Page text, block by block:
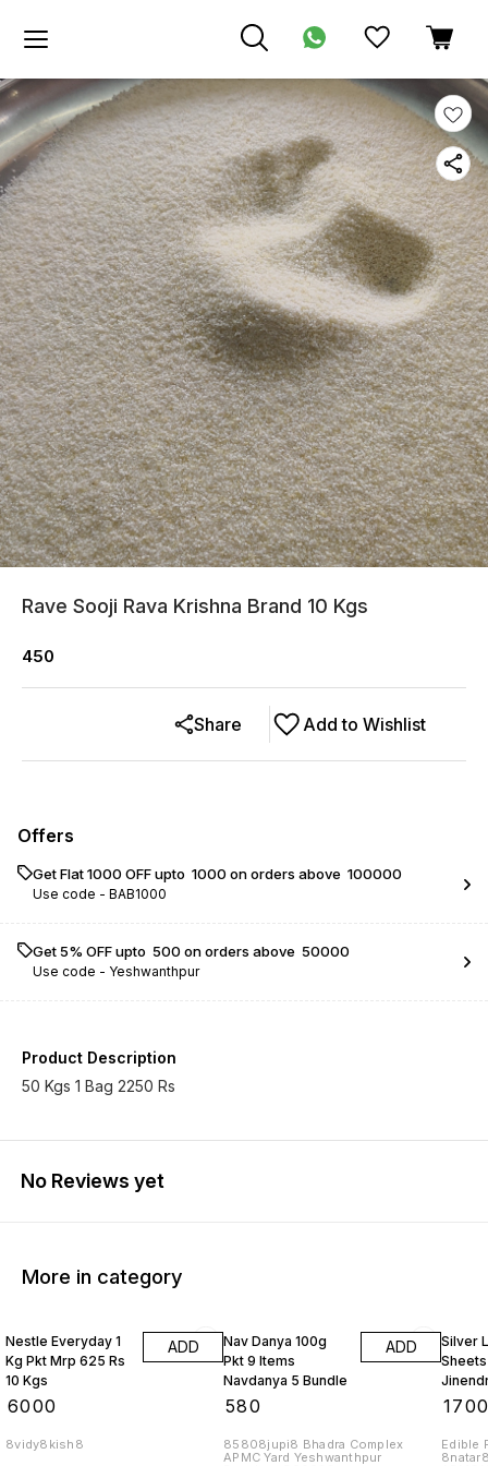
Rave Sooji Rava Krishna Brand 10 Kgs
450
Add to Wishlist
Share
Offers
Get Flat ₹1000 OFF upto ₹ 1000 on orders above ₹ 100000
Use code - BAB1000
Get 5% OFF upto ₹ 500 on orders above ₹ 50000
Use code - Yeshwanthpur
Product Description
50 Kgs 1 Bag 2250 Rs
No Reviews yet
More in category
Nestle Everyday 1
Kg Pkt Mrp 625 Rs
10 Kgs
6000
ADD
8vidy8kish8
Nav Danya 100g
Pkt 9 Items
Navdanya 5 Bundle
580
ADD
85808jupi8 Bhadra Complex
APMC Yard Yeshwanthpur
Silver
Rs 1
Edible